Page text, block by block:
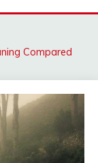
Compared